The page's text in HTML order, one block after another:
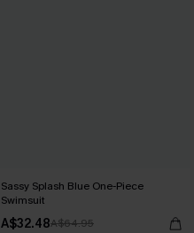
Sassy Splash Blue One-Piece
Swimsuit
A$32.48A$64.95